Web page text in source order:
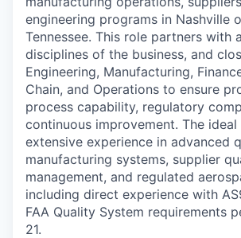
engineering programs in Nashville
Tennessee. This role partners with
disciplines of the business, and
Engineering, Manufacturing,
Chain, and Operations to ensure
process capability, regulatory
continuous improvement. The
extensive experience in advanced
manufacturing systems, supplier
management, and regulated
including direct experience with
FAA Quality System requirements
21.